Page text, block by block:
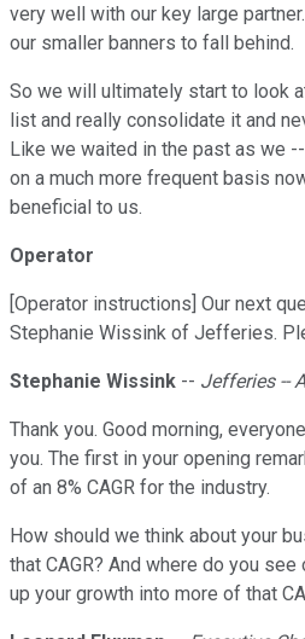
very well with our key large
our smaller banners to fall behind.
So we will ultimately start to look
list and really consolidate it and
Like we waited in the past as we
on a much more frequent basis
beneficial to us.
Operator
[Operator instructions] Our next
Stephanie Wissink of Jefferies.
Stephanie Wissink -- Jefferies --
Thank you. Good morning,
you. The first in your opening
of an 8% CAGR for the industry.
How should we think about your
that CAGR? And where do you
up your growth into more of that